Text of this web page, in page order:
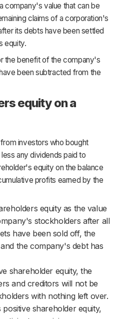
company's value that can be
claims of a corporation's
its debts have been settled
equity.
the benefit of the company's
been subtracted from the
equity on a
investors who bought
any dividends paid to
equity on the balance
profits earned by the
equity as the value
stockholders after all
have been sold off, the
the company's debt has
shareholder equity, the
and creditors will not be
with nothing left over.
shareholder equity,